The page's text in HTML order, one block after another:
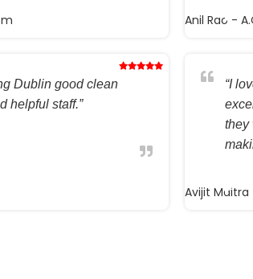
Anil Rao -
Dublin good clean
helpful staff.”
“I
they
Avijit Maitra